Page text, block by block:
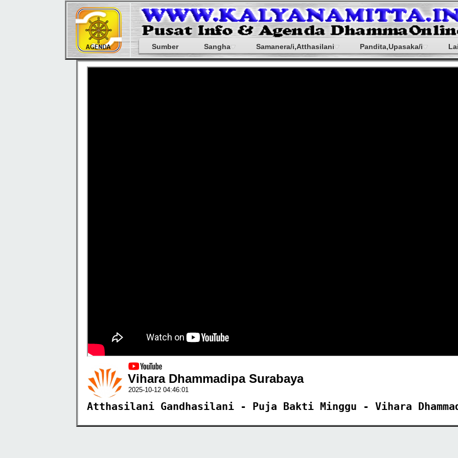
Sumber Sangha Samanera/i,Atthasilani Pandita,Upasaka/i
Vihara Dhammadipa Surabaya
2025-10-12 04:46:01
Atthasilani Gandhasilani - Puja Bakti Minggu - Vihara